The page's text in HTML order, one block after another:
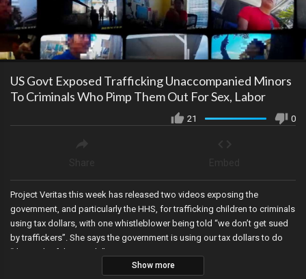
US Govt Exposed Trafficking Unaccompanied Minors
To Criminals Who Pimp Them Out For Sex, Labor
21 0
Project Veritas this week has released two videos exposing the
government, and particularly the HHS, for trafficking children to criminals
using tax dollars, with one whistleblower being told “we don’t get sued
by traffickers”. She says the government is using our tax dollars to do
“the work of the cartels”.
Show more